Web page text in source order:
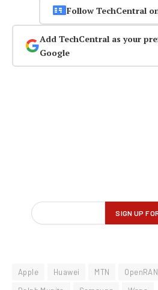
Follow TechCentral
Add TechCentral as your
Google
Apple Huawei MTN OpenRAN